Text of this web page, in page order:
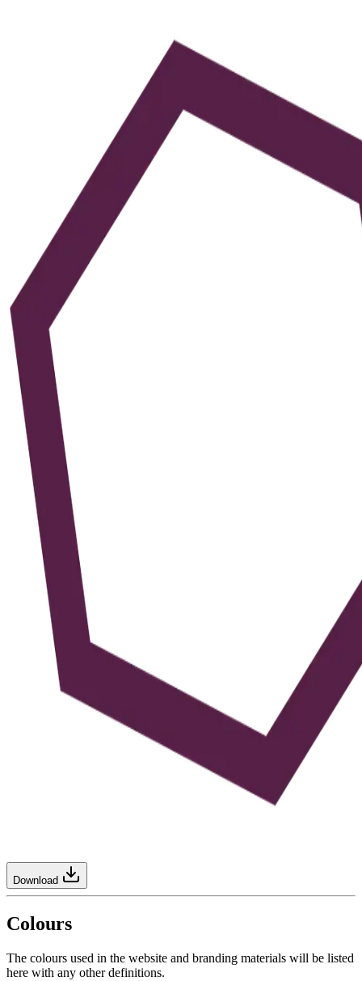
Download
Colours
The colours used in the website and branding materials will be listed
here with any other definitions.